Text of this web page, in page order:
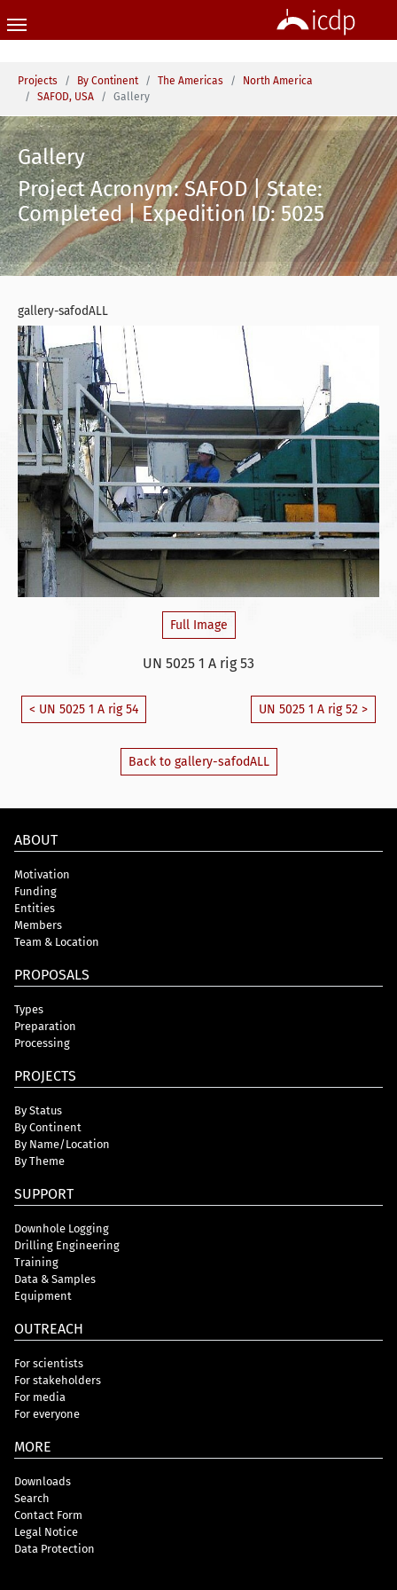
You are here:
Projects By Continent The Americas
North America
SAFOD, USA
Gallery
Gallery
Project Acronym: SAFOD | State:
Completed | Expedition ID: 5025
gallery-safodALL
Full Image
UN 5025 1 A rig 53
< UN 5025 1 A rig 54 UN 5025 1 A rig 52 >
Back to gallery-safodALL
ABOUT
Motivation
Funding
Entities
Members
Team & Location
PROPOSALS
Types
Preparation
Processing
PROJECTS
By Status
By Continent
By Name/Location
By Theme
SUPPORT
Downhole Logging
Drilling Engineering
Training
Data & Samples
Equipment
OUTREACH
For scientists
For stakeholders
For media
For everyone
MORE
Downloads
Search
Contact Form
Legal Notice
Data Protection